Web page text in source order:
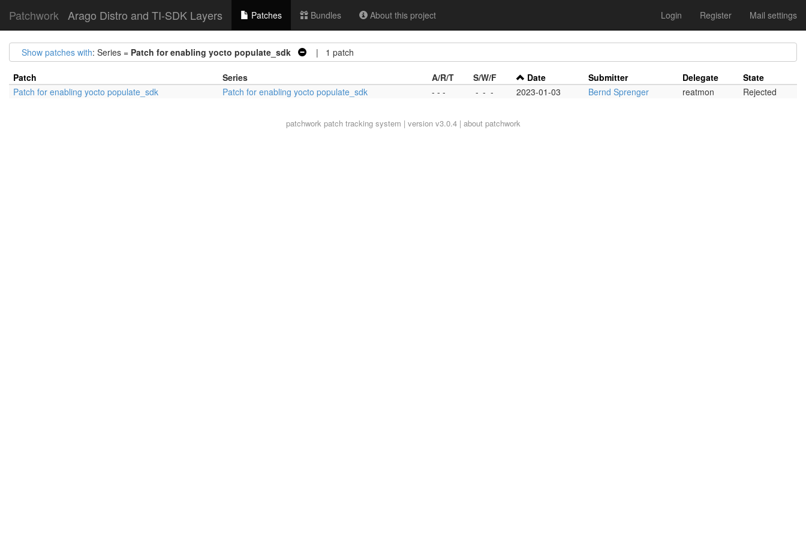
Patchwork Arago Distro and TI-SDK Layers Patches Bundles About this project Login Register Mail settings
Show patches with: Series = Patch for enabling yocto populate_sdk | 1 patch
Patch Series A/R/T S/W/F Date Submitter Delegate
State
Patch for enabling yocto populate_sdk
Patch for enabling yocto populate_sdk - - - - - - 2023-01-03 Bernd Sprenger reatmon Rejected
patchworkpatch tracking system | version v3.0.4 | about patchwork